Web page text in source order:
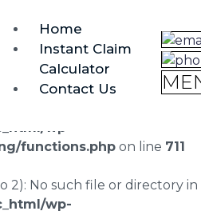
Home
Instant Claim
Calculator
Contact Us
rvxqgcby/public_html/wp-
image-right): failed to
wp-
functions.php on line 711
2): No such file or directory in
wp-